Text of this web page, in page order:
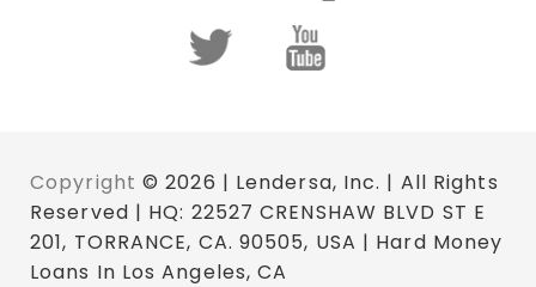
Copyright © 2026 | Lendersa, Inc. | All Rights
Reserved | HQ: 22527 CRENSHAW BLVD ST E
201, TORRANCE, CA. 90505, USA | Hard Money
Loans In Los Angeles, CA